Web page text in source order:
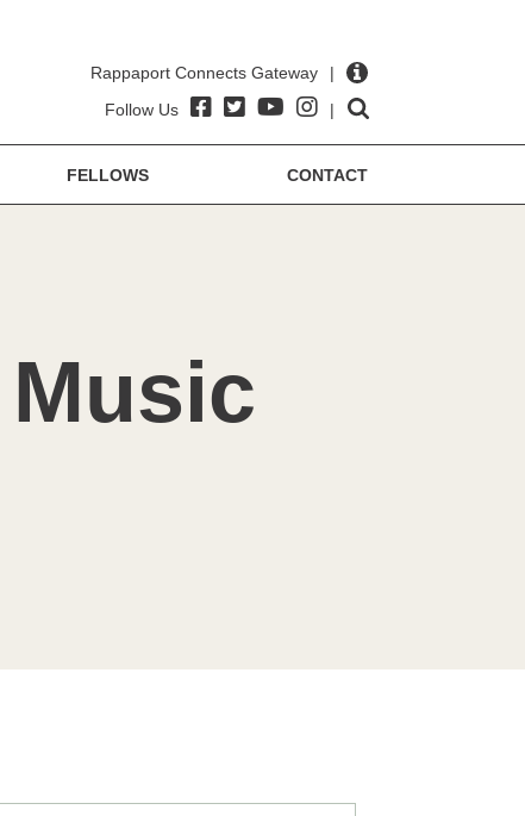
Rappaport Connects Gateway
|
Follow Us
|
FELLOWS CONTACT